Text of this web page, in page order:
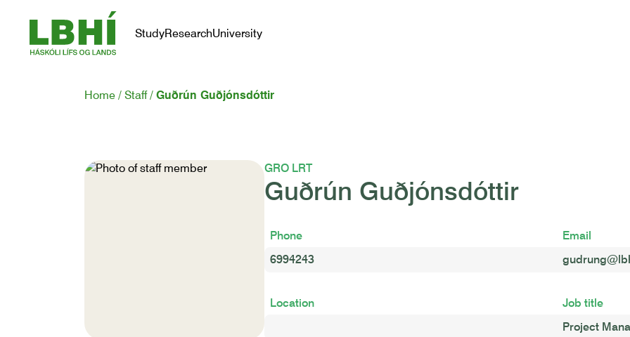
StudyResearchUniversity
Home Staff Guðrún Guðjónsdóttir
GRO LRT
Guðrún Guðjónsdóttir
Phone
Email
6994243
Location
Job title
Project